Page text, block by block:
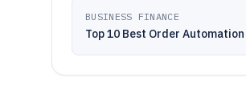
BUSINESS FINANCE
Top 10 Best Order